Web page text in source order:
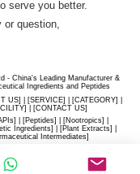
serve you better.​
or question,
- China's Leading Manufacturer &
Ingredients and Peptides
US] | [SERVICE] | [CATEGORY] |
] | [​CONTACT US]
] | [Peptides] | [Nootropics] |
Ingredients] | [Plant Extracts] |
Intermediates]
/salesconscientia@gmail.com|
(+86)170-9858-0209